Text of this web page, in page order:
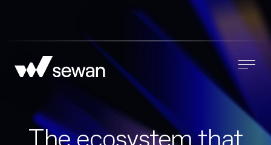
The ecosystem that